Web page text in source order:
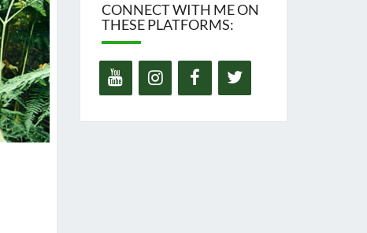
CONNECT WITH ME ON
THESE PLATFORMS: